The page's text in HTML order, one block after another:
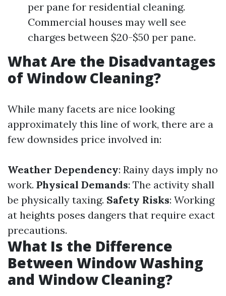
per pane for residential cleaning.
Commercial houses may well see
charges between $20-$50 per pane.
What Are the Disadvantages
of Window Cleaning?
While many facets are nice looking
approximately this line of work, there are a
few downsides price involved in:
Weather Dependency: Rainy days imply no
work. Physical Demands: The activity shall
be physically taxing. Safety Risks: Working
at heights poses dangers that require exact
precautions.
What Is the Difference
Between Window Washing
and Window Cleaning?